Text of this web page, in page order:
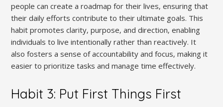
people can create a roadmap for their lives‚ ensuring that
their daily efforts contribute to their ultimate goals. This
habit promotes clarity‚ purpose‚ and direction‚ enabling
individuals to live intentionally rather than reactively. It
also fosters a sense of accountability and focus‚ making it
easier to prioritize tasks and manage time effectively.
Habit 3: Put First Things First